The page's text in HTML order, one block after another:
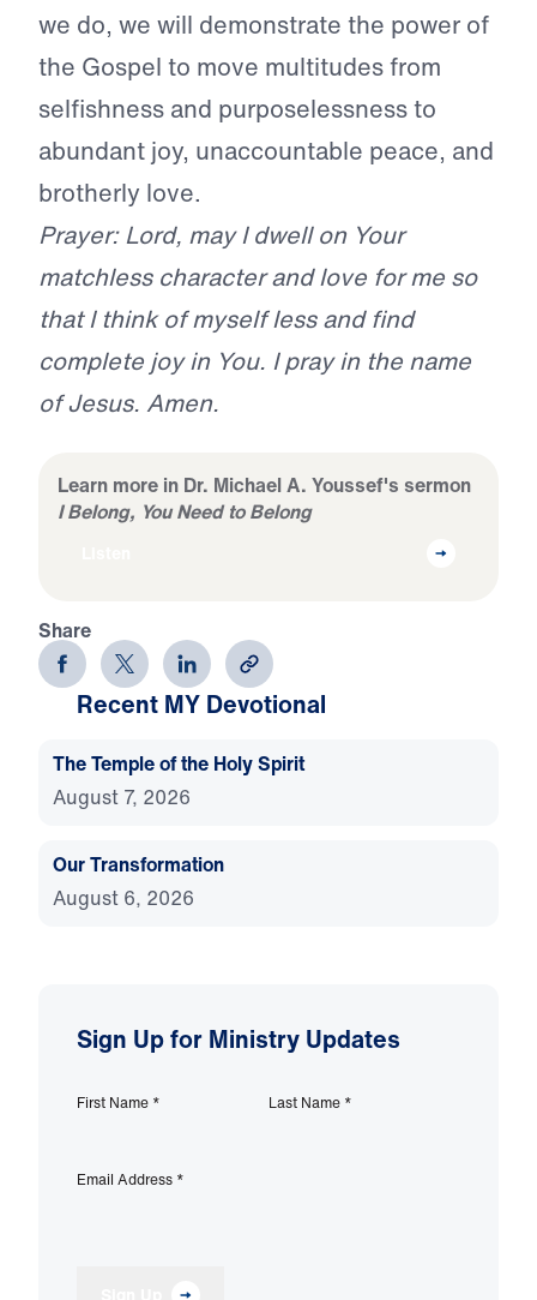
we do, we will demonstrate the power of
the Gospel to move multitudes from
selfishness and purposelessness to
abundant joy, unaccountable peace, and
brotherly love.
Prayer: Lord, may I dwell on Your
matchless character and love for me so
that I think of myself less and find
complete joy in You. I pray in the name
of Jesus. Amen.
Learn more in Dr. Michael A. Youssef's sermon
I Belong, You Need to Belong
Share
Recent MY Devotional
The Temple of the Holy Spirit
August 7, 2026
Our Transformation
August 6, 2026
Sign Up for Ministry Updates
First Name * Last Name *
Email Address *